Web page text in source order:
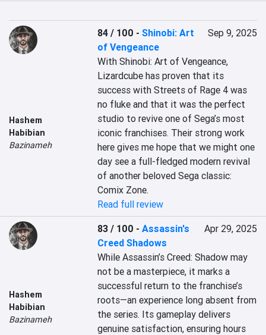
Hashem
Habibian
Bazinameh
84 / 100 -Shinobi: Art
of Vengeance
Sep 9, 2025
With Shinobi: Art of Vengeance,
Lizardcube has proven that its
success with Streets of Rage 4 was
no fluke and that it was the perfect
studio to revive one of Sega’s most
iconic franchises. Their strong work
here gives me hope that we might one
day see a full-fledged modern revival
of another beloved Sega classic:
Comix Zone.
Read full review
Hashem
Habibian
Bazinameh
83 / 100 -Assassin's
Creed Shadows
Apr 29, 2025
While Assassin’s Creed: Shadow may
not be a masterpiece, it marks a
successful return to the franchise’s
roots—an experience long absent from
the series. Its gameplay delivers
genuine satisfaction, ensuring hours